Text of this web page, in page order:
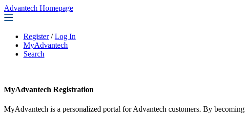
Advantech Homepage
Register / Log In
MyAdvantech
Search
MyAdvantech Registration
MyAdvantech is a personalized portal for Advantech customers. By